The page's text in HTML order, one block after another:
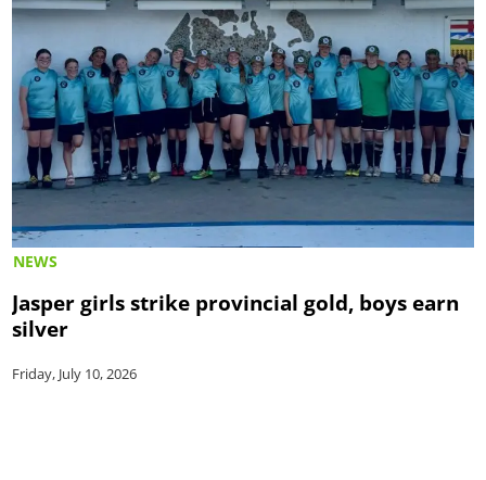
NEWS
Jasper girls strike provincial gold, boys earn
silver
Friday, July 10, 2026